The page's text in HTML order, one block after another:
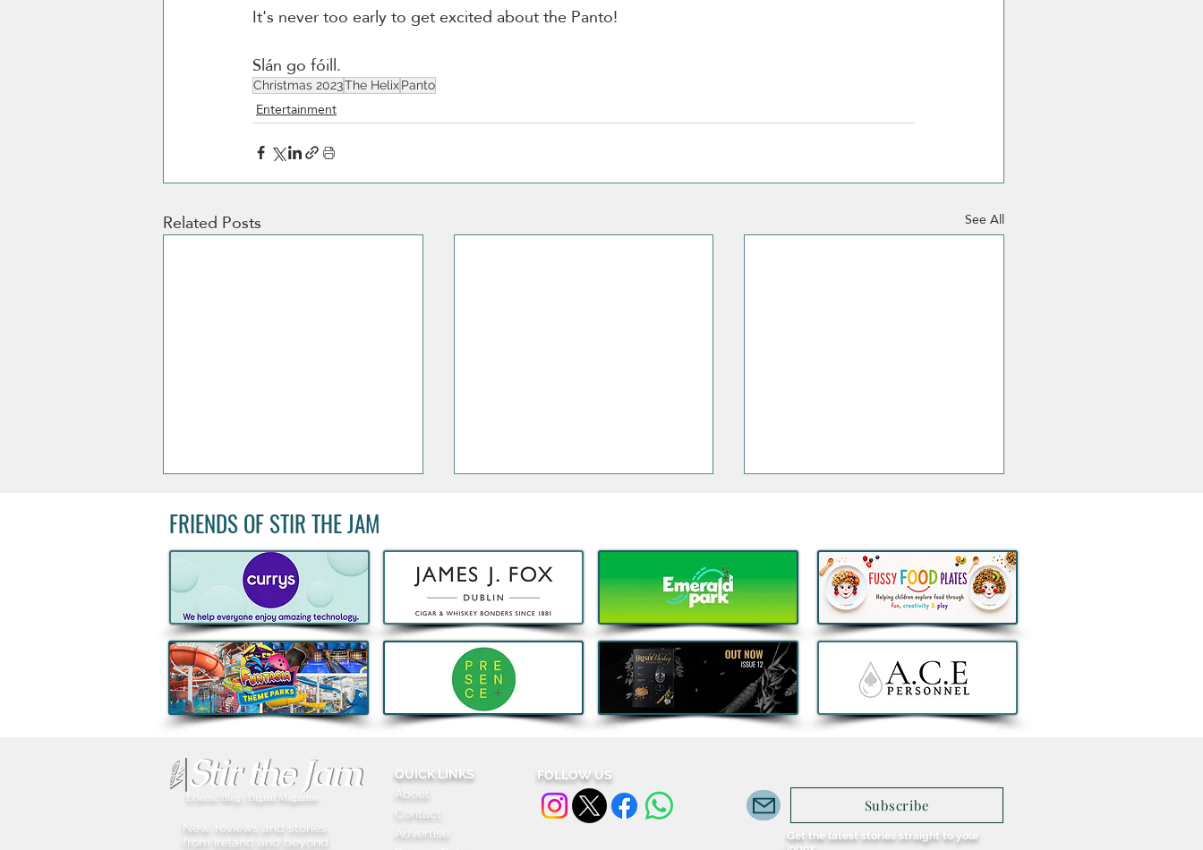
It's never too early to get excited about the Panto!
Slán go fóill.
Christmas 2023The HelixPanto
Entertainment
Related Posts See All
Could You Join Peter Andre
On Stage? One Lucky Irish
Fan Will Celebrate 30 Years
Bao, Brunch and Beats with
DJ Jenny Greene to
Celebrate a First Birthday for
The Jacksons Announce
Exclusive Irish Show at the
3Arena
FRIENDS OF STIR THE JAM
Eclectic Blog | Digital Magazine
QUICK LINKS
About
Contact
Advertise
New, reviews and stories
from Ireland and beyond
FOLLOW US
Subscribe
Get the latest stories straight to your